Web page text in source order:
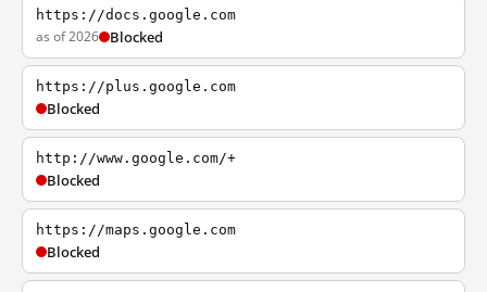
https://docs.google.com
as of 2026 Blocked
https://plus.google.com
Blocked
http://www.google.com/+
Blocked
https://maps.google.com
Blocked